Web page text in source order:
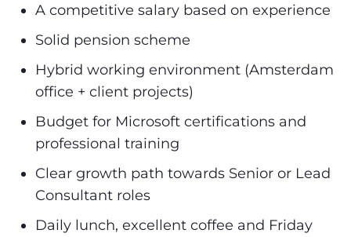
A competitive salary based on experience
Solid pension scheme
Hybrid working environment (Amsterdam
office + client projects)
Budget for Microsoft certifications and
professional training
Clear growth path towards Senior or Lead
Consultant roles
Daily lunch, excellent coffee and Friday